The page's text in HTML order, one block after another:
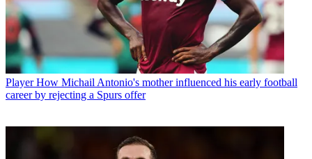
Player How Michail Antonio's mother influenced his early football
career by rejecting a Spurs offer